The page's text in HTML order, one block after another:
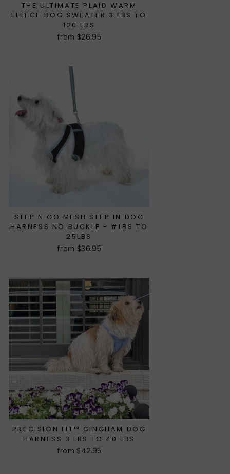
THE ULTIMATE PLAID WARM
FLEECE DOG SWEATER 3 LBS TO
120 LBS
from $26.95
STEP N GO MESH STEP IN DOG
HARNESS NO BUCKLE - #LBS TO
25LBS
from $36.95
PRECISION FIT™ GINGHAM DOG
HARNESS 3 LBS TO 40 LBS
from $42.95